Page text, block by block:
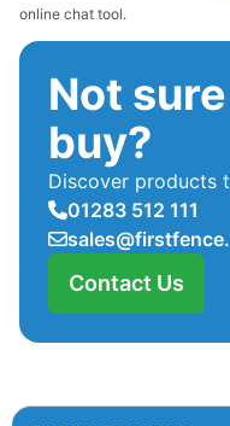
online chat tool.
Not
buy?
Discover products
01283 512 111
Contact Us